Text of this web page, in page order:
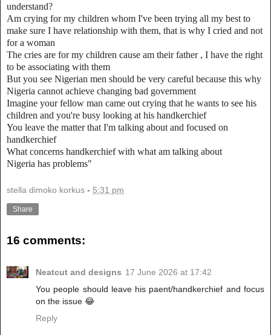
understand?
Am crying for my children whom I've been trying all my best to
make sure I have relationship with them, that is why I cried and not
for a woman
The cries are for my children cause am their father , I have the right
to be associating with them
But you see Nigerian men should be very careful because this why
Nigeria cannot achieve changing bad government
Imagine your fellow man came out crying that he wants to see his
children and you're busy looking at his handkerchief
You leave the matter that I'm talking about and focused on
handkerchief
What concerns handkerchief with what am talking about
Nigeria has problems"
stella dimoko korkus - 5:31 pm
Share
16 comments:
Neatcut and designs 17 June 2026 at 17:42
You people should leave his paent/handkerchief and focus
on the issue 😂
Reply